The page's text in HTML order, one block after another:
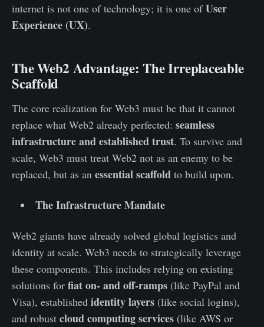
internet is not one of technology; it is one ofUser
Experience (UX).
The Web2 Advantage: The Irreplaceable
Scaffold
The core realization for Web3 must be that it cannot
replace what Web2 already perfected: seamless
infrastructure and established trust. To survive and
scale, Web3 must treat Web2 not as an enemy to be
replaced, but as an essential scaffold to build upon.
The Infrastructure Mandate
Web2 giants have already solved global logistics and
identity at scale. Web3 needs to strategically leverage
these components. This includes relying on existing
solutions for fiat on- and off-ramps (like PayPal and
Visa), established identity layers (like social logins),
and robust cloud computing services (like AWS or